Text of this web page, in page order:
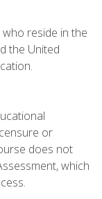
who reside in the
the United
or
does not
which